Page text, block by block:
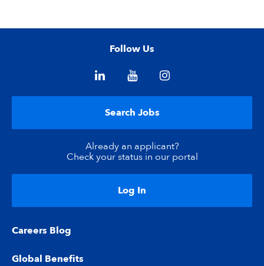
Follow Us
Search Jobs
Already an applicant?
Check your status in our portal
Log In
Careers Blog
Global Benefits